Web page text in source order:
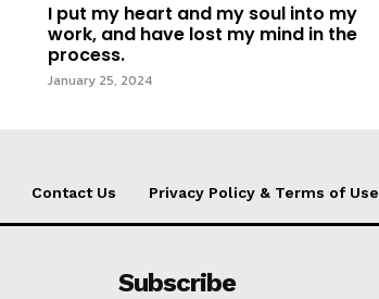
I put my heart and my soul into my
work, and have lost my mind in the
process.
January 25, 2024
Contact Us Privacy Policy & Terms of Use
Subscribe